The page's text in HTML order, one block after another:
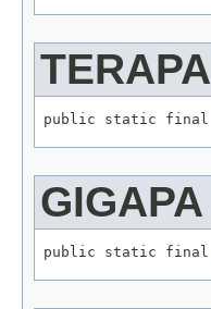
TERAPA
public static final
GIGAPA
public static final